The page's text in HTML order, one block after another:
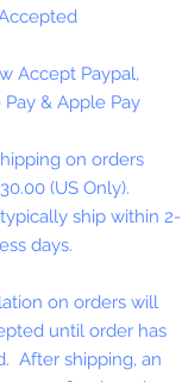
Accept Paypal,
& Apple Pay
on orders
(US Only).
ship within 2-
days.
on orders will
until order has
After shipping, an